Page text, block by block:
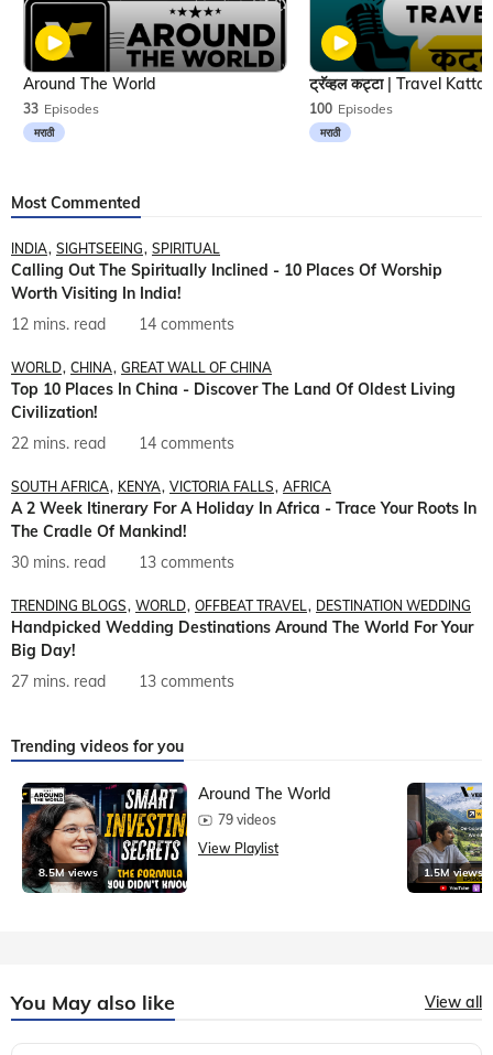
33 Episodes
मराठी
Around The World
100 Episodes
मराठी
Most Commented
INDIA SIGHTSEEING SPIRITUAL
Calling Out The Spiritually Inclined - 10 Places Of Worship
Worth Visiting In India!
12 mins. read
14 comments
WORLD CHINA GREAT WALL OF CHINA
Top 10 Places In China - Discover The Land Of Oldest Living
Civilization!
22 mins. read
14 comments
SOUTH AFRICA KENYA VICTORIA FALLS AFRICA
A 2 Week Itinerary For A Holiday In Africa - Trace Your Roots In
The Cradle Of Mankind!
30 mins. read
13 comments
TRENDING BLOGS WORLD OFFBEAT TRAVEL DESTINATION WEDDING
Handpicked Wedding Destinations Around The World For Your
Big Day!
27 mins. read
13 comments
Trending videos for you
8.5M views
Around The World
79 videos
View Playlist
1.5M views
You May also like View all